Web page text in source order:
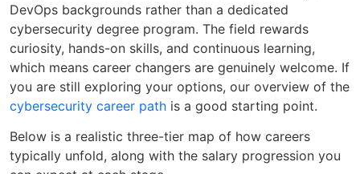
DevOps backgrounds rather than a dedicated
cybersecurity degree program. The field rewards
curiosity, hands-on skills, and continuous learning,
which means career changers are genuinely welcome. If
you are still exploring your options, our overview of the
cybersecurity career path is a good starting point.
Below is a realistic three-tier map of how careers
typically unfold, along with the salary progression you